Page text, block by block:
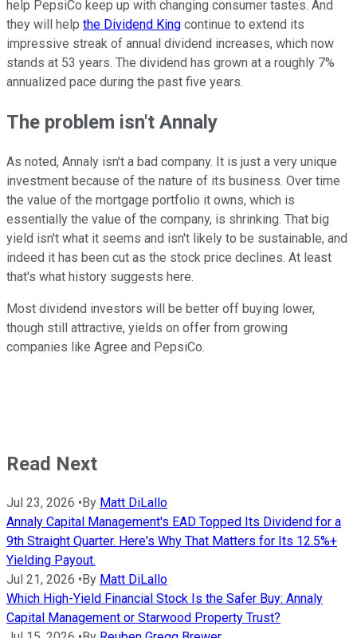
help PepsiCo keep up with changing consumer tastes. And
they will help the Dividend King continue to extend its
impressive streak of annual dividend increases, which now
stands at 53 years. The dividend has grown at a roughly 7%
annualized pace during the past five years.
The problem isn't Annaly
As noted, Annaly isn't a bad company. It is just a very unique
investment because of the nature of its business. Over time
the value of the mortgage portfolio it owns, which is
essentially the value of the company, is shrinking. That big
yield isn't what it seems and isn't likely to be sustainable, and
indeed it has been cut as the stock price declines. At least
that's what history suggests here.
Most dividend investors will be better off buying lower,
though still attractive, yields on offer from growing
companies like Agree and PepsiCo.
Read Next
Jul 23, 2026 • By Matt DiLallo
Annaly Capital Management's EAD Topped Its Dividend for a
9th Straight Quarter. Here's Why That Matters for Its 12.5%+
Yielding Payout.
Jul 21, 2026 • By Matt DiLallo
Which High-Yield Financial Stock Is the Safer Buy: Annaly
Capital Management or Starwood Property Trust?